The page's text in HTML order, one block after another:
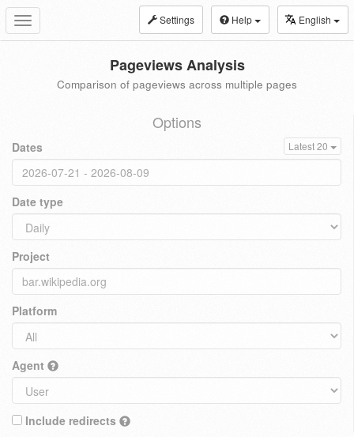
Toggle
navigation
Settings Help English
Pageviews Analysis
Comparison of pageviews across multiple pages
Options
Dates Latest 20
Date type
Project
Platform
Agent
Include redirects